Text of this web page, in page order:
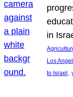
in
Los
to Israel ,